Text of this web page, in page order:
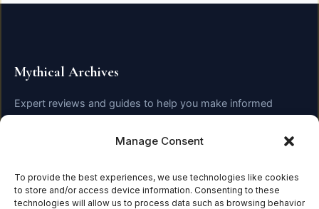
Manage Consent
To provide the best experiences, we use technologies like cookies
to store and/or access device information. Consenting to these
technologies will allow us to process data such as browsing behavior
Mythical Archives
Expert reviews and guides to help you make informed
Categories